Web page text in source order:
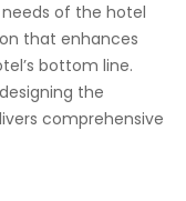
of the hotel
that enhances
bottom line.
the
comprehensive